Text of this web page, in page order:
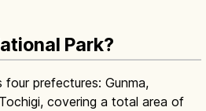
Park?
prefectures: Gunma,
covering a total area of